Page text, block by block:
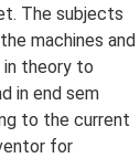
The subjects
machines and
in theory to
in end sem
to the current
for